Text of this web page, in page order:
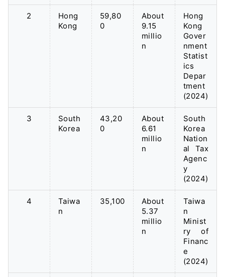
2
Hong
Kong
59,80
0
About
9.15
millio
n
Hong
Kong
Gover
nment
Statist
ics
Depar
tment
(2024)
3
South
Korea
43,20
0
About
6.61
millio
n
South
Korea
Nation
al Tax
Agenc
y
(2024)
4
Taiwa
n
35,100
About
5.37
millio
n
Taiwa
n
Minist
ry of
Financ
e
(2024)